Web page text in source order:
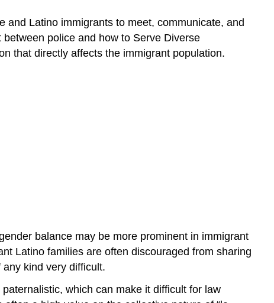
and Latino immigrants to meet, communicate, and
police and how to Serve Diverse
that directly affects the immigrant population.
balance may be more prominent in immigrant
Latino families are often discouraged from sharing
kind very difficult.
which can make it difficult for law